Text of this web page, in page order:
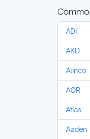
ADI
AKD
Alinco
AOR
Atlas
Azden